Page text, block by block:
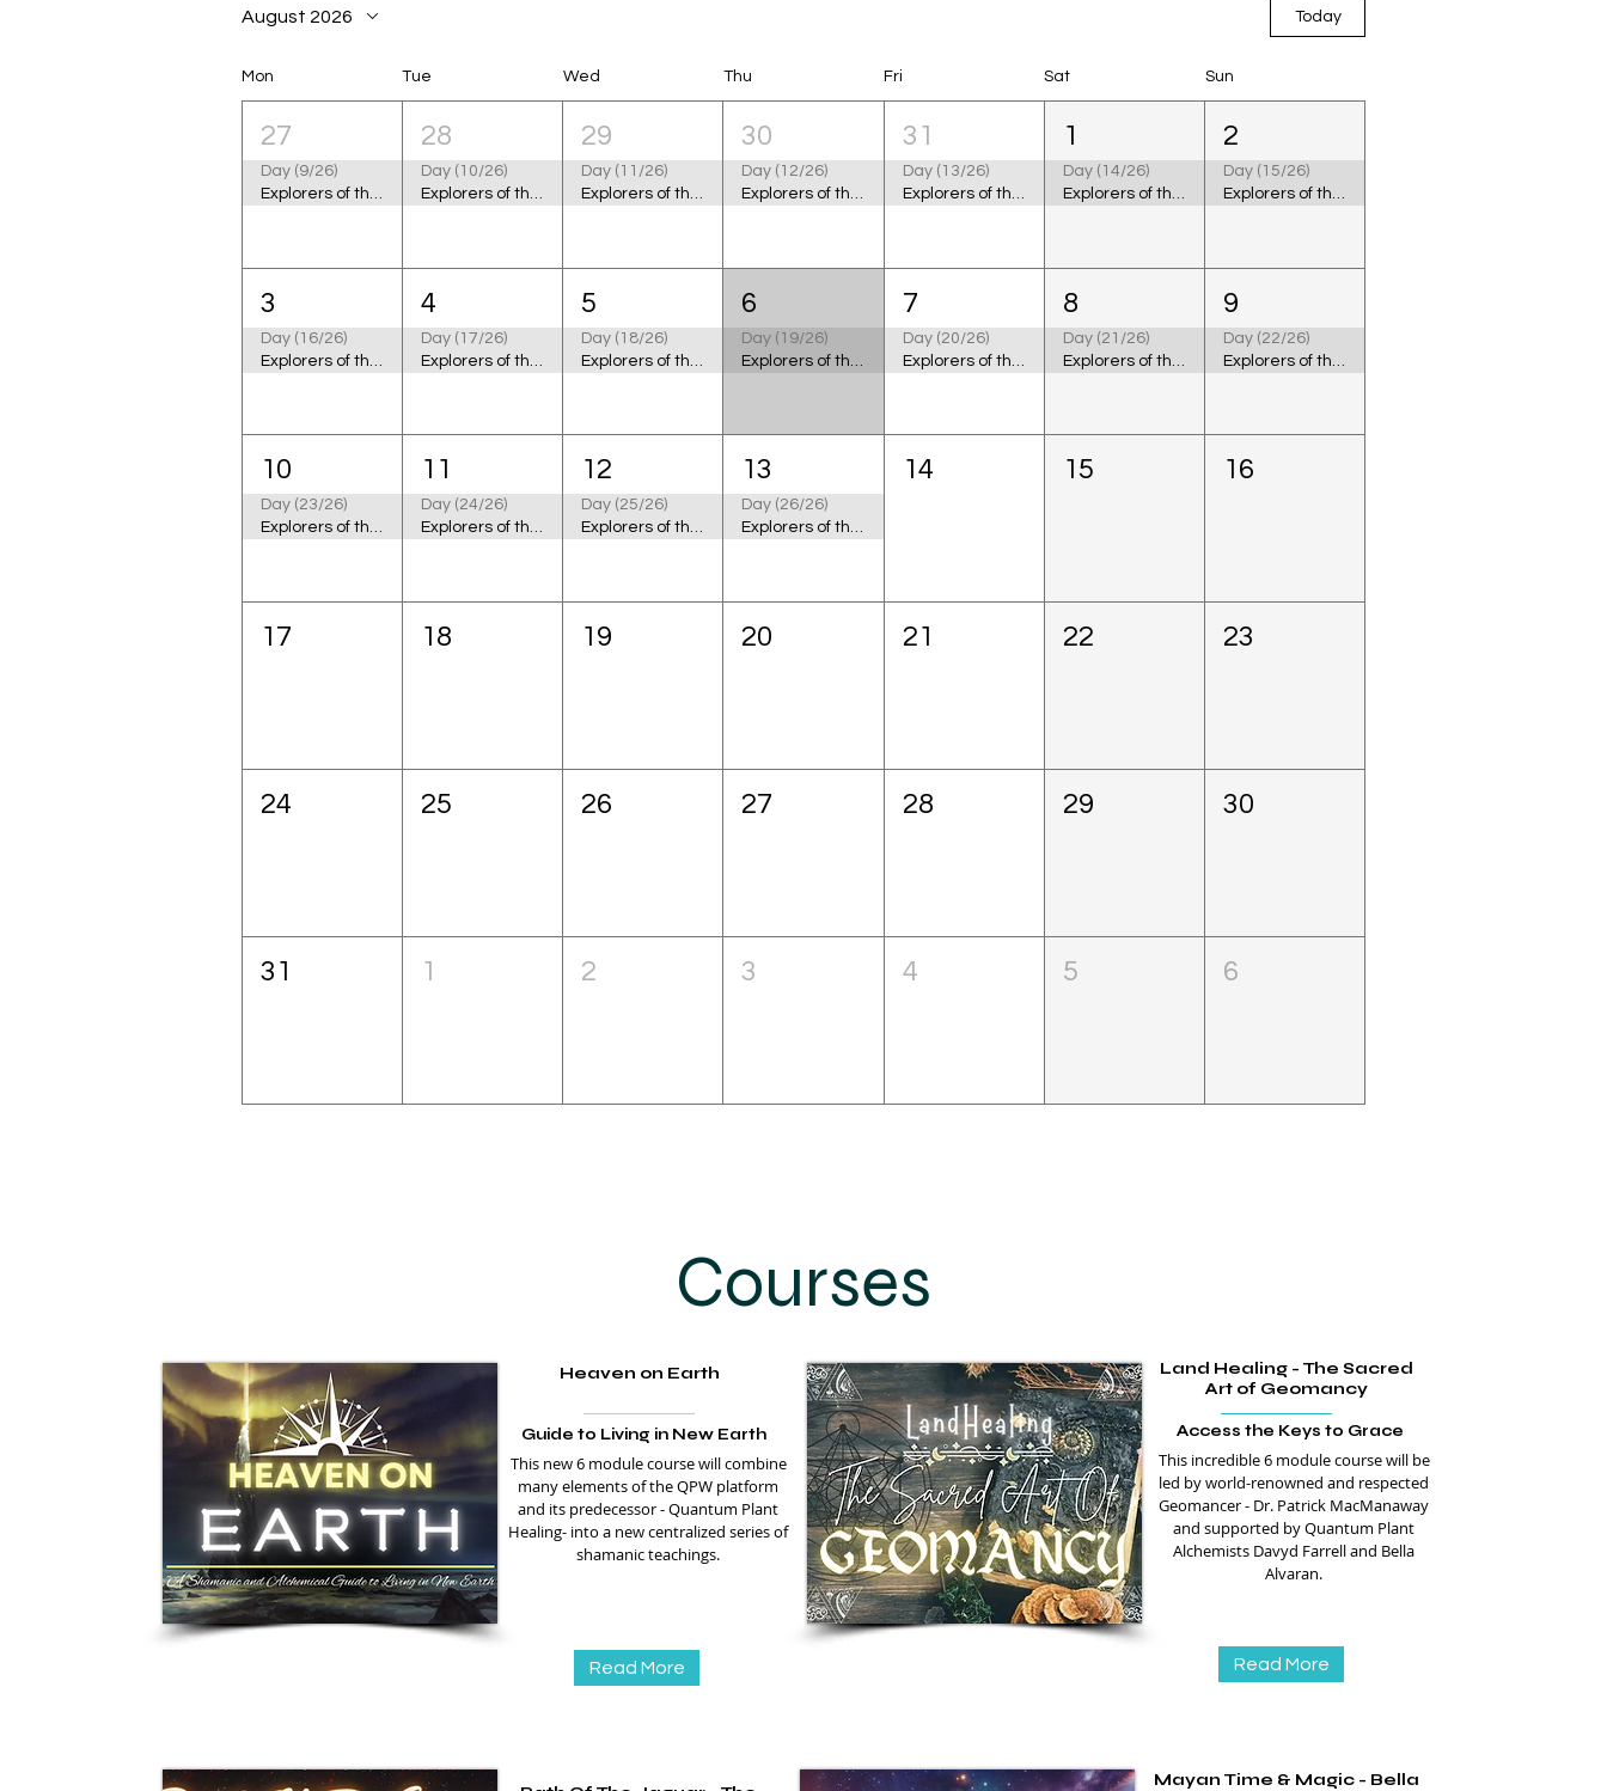
August 2026 Today
Mon Tue Wed Thu Fri Sat Sun
27
Day (9/26)
28
Day (10/26)
29
Day (11/26)
30
Day (12/26)
31
Day (13/26)
1
Day (14/26)
2
Day (15/26)
3
Day (16/26)
4
Day (17/26)
5
Day (18/26)
6
Day (19/26)
7
Day (20/26)
8
Day (21/26)
9
Day (22/26)
10
Day (23/26)
Explorers of the Cosmic Ocean
11
Day (24/26)
Explorers of the Cosmic Ocean
12
Day (25/26)
Explorers of the Cosmic Ocean
13
Day (26/26)
Explorers of the Cosmic Ocean
14 15 16
17 18 19 20 21 22 23
24 25 26 27 28 29 30
31 1 2 3 4 5 6
Courses
Heaven on Earth
Guide to Living in New Earth
This new 6 module course will combine
many elements of the QPW platform
and its predecessor - Quantum Plant
Healing- into a new centralized series of
shamanic teachings.
Read More
Land Healing - The Sacred
Art of Geomancy
Access the Keys to Grace
This incredible 6 module course will be
led by world-renowned and respected
Geomancer - Dr. Patrick MacManaway
and supported by Quantum Plant
Alchemists Davyd Farrell and Bella
Alvaran.
Read More
Mayan Time & Magic - Bella